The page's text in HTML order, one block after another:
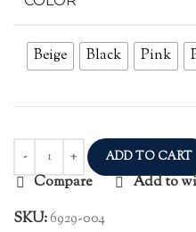
Beige Black Pink
ADD TO CART
Compare
Add to
SKU:6929-004